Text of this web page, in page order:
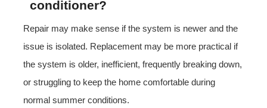
conditioner?
Repair may make sense if the system is newer and the
issue is isolated. Replacement may be more practical if
the system is older, inefficient, frequently breaking down,
or struggling to keep the home comfortable during
normal summer conditions.